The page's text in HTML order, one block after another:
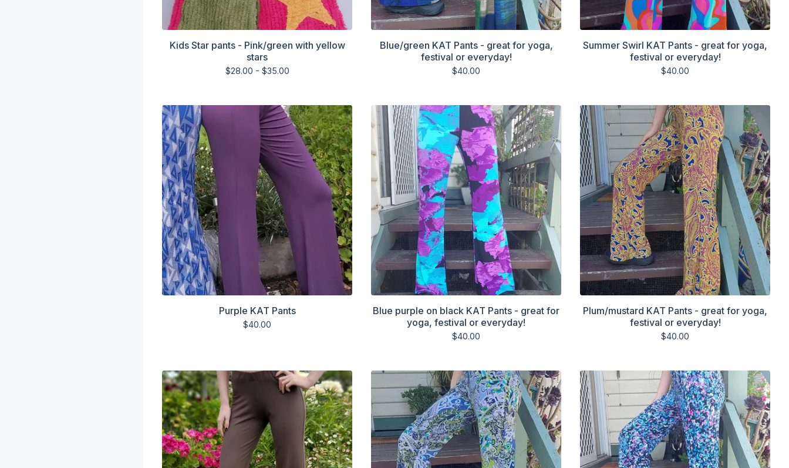
Kids Star pants - Pink/green with yellow
stars
$28.00 - $35.00
Blue/green KAT Pants - great for yoga,
festival or everyday!
$40.00
Summer Swirl KAT Pants - great for yoga,
festival or everyday!
$40.00
Purple KAT Pants
$40.00
Blue purple on black KAT Pants - great for
yoga, festival or everyday!
$40.00
Plum/mustard KAT Pants - great for yoga,
festival or everyday!
$40.00